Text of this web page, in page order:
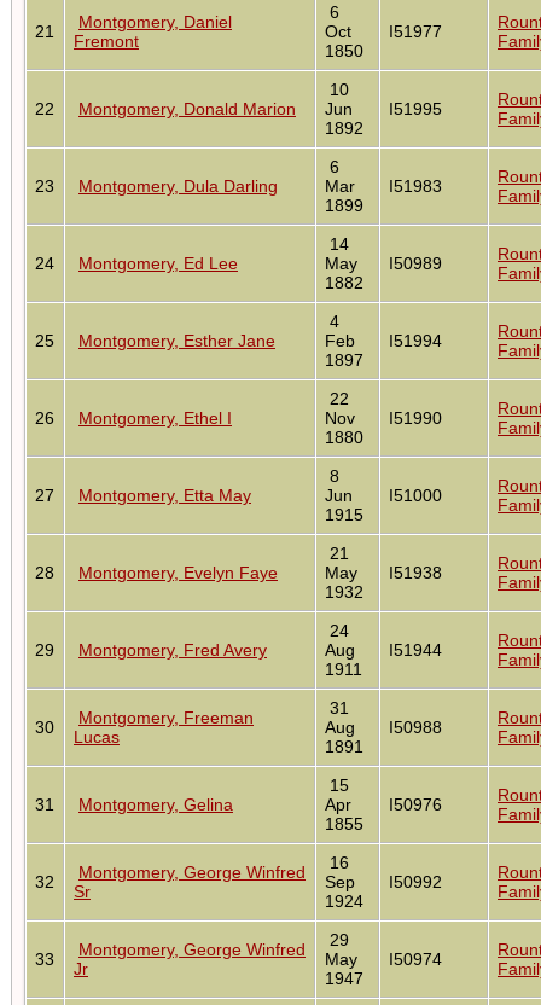
21
Montgomery, Daniel
Fremont
6
Oct
1850
I51977
22 Montgomery, Donald Marion
10
Jun
1892
I51995
23 Montgomery, Dula Darling
6
Mar
1899
I51983
24 Montgomery, Ed Lee
14
May
1882
I50989
25 Montgomery, Esther Jane
4
Feb
1897
I51994
26 Montgomery, Ethel I
22
Nov
1880
I51990
27 Montgomery, Etta May
8
Jun
1915
I51000
28 Montgomery, Evelyn Faye
21
May
1932
I51938
29 Montgomery, Fred Avery
24
Aug
1911
I51944
30
Montgomery, Freeman
Lucas
31
Aug
1891
I50988
31 Montgomery, Gelina
15
Apr
1855
I50976
32
Montgomery, George Winfred
Sr
16
Sep
1924
I50992
33
Montgomery, George Winfred
Jr
29
May
1947
I50974